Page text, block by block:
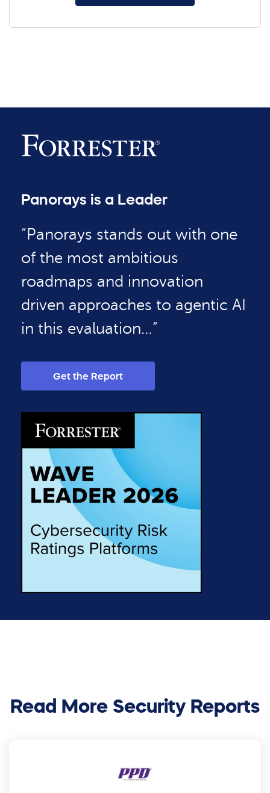
Panorays is a Leader
“Panorays stands out with one
of the most ambitious
roadmaps and innovation
driven approaches to agentic AI
in this evaluation…”
Get the Report
Read More Security Reports